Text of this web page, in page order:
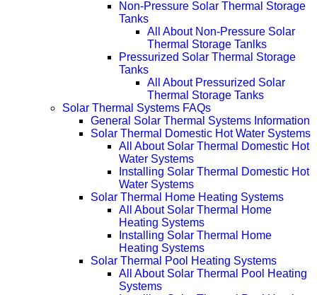
Non-Pressure Solar Thermal Storage
Tanks
All About Non-Pressure Solar
Thermal Storage Tanlks
Pressurized Solar Thermal Storage
Tanks
All About Pressurized Solar
Thermal Storage Tanks
Solar Thermal Systems FAQs
General Solar Thermal Systems Information
Solar Thermal Domestic Hot Water Systems
All About Solar Thermal Domestic Hot
Water Systems
Installing Solar Thermal Domestic Hot
Water Systems
Solar Thermal Home Heating Systems
All About Solar Thermal Home
Heating Systems
Installing Solar Thermal Home
Heating Systems
Solar Thermal Pool Heating Systems
All About Solar Thermal Pool Heating
Systems